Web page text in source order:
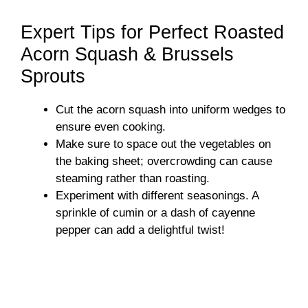
y
i
d
e
Expert Tips for Perfect Roasted
Acorn Squash & Brussels
Sprouts
Cut the acorn squash into uniform wedges to
ensure even cooking.
Make sure to space out the vegetables on
the baking sheet; overcrowding can cause
steaming rather than roasting.
Experiment with different seasonings. A
sprinkle of cumin or a dash of cayenne
pepper can add a delightful twist!